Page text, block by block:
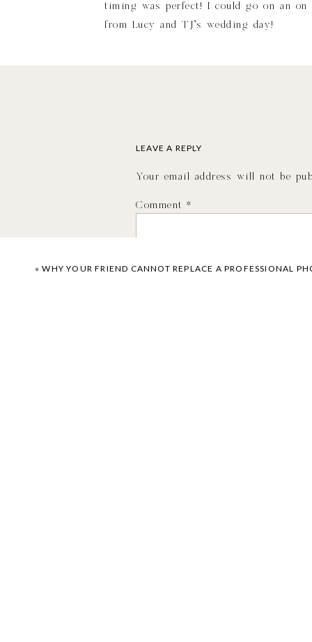
timing was perfect! I could go on an
from Lucy and TJ’s wedding day!
LEAVE A REPLY
Your email address will not be
Comment *
«WHY YOUR FRIEND CANNOT REPLACE A PROFESSIONAL